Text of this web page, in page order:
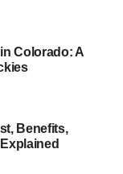
are or what
improves the
more useful.
productivity,
Colorado: A
Benefits,